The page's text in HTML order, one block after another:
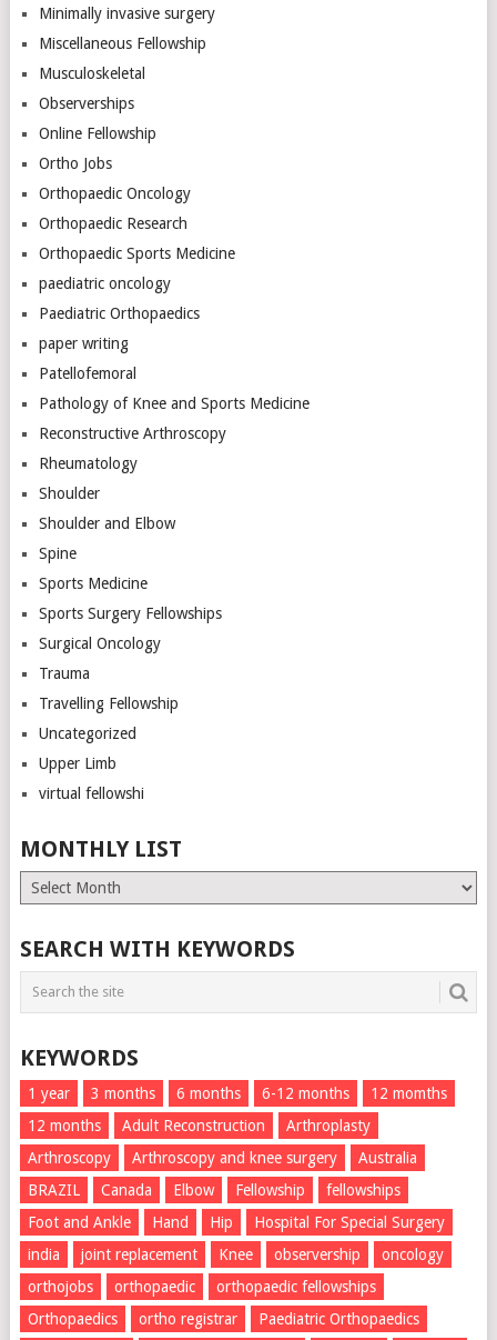
Minimally invasive surgery
Miscellaneous Fellowship
Musculoskeletal
Observerships
Online Fellowship
Ortho Jobs
Orthopaedic Oncology
Orthopaedic Research
Orthopaedic Sports Medicine
paediatric oncology
Paediatric Orthopaedics
paper writing
Patellofemoral
Pathology of Knee and Sports Medicine
Reconstructive Arthroscopy
Rheumatology
Shoulder
Shoulder and Elbow
Spine
Sports Medicine
Sports Surgery Fellowships
Surgical Oncology
Trauma
Travelling Fellowship
Uncategorized
Upper Limb
virtual fellowshi
MONTHLY LIST
Monthly
List
SEARCH WITH KEYWORDS
KEYWORDS
1 year 3 months 6 months 6-12 months
12 momths
12 months
Adult Reconstruction
Arthroplasty
Arthroscopy
Arthroscopy and knee surgery
Australia
BRAZIL
Canada Elbow Fellowship
fellowships
Foot and Ankle
Hand Hip
Hospital For Special Surgery
india
joint replacement Knee observership
oncology
orthojobs
orthopaedic
orthopaedic fellowships
Orthopaedics
ortho registrar
Paediatric Orthopaedics